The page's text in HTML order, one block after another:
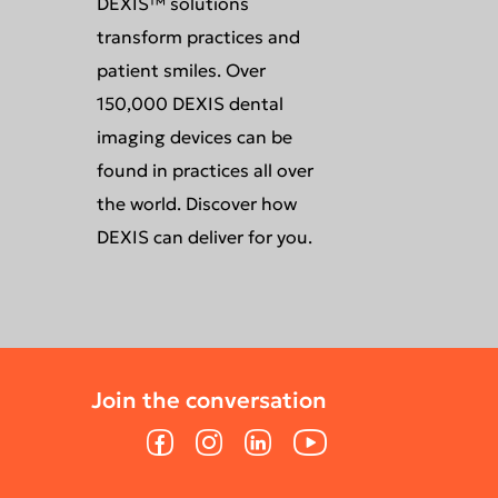
transform practices and
patient smiles. Over
150,000 DEXIS dental
imaging devices can be
found in practices all over
the world. Discover how
DEXIS can deliver for you.
Join the conversation
FacebookInstagramLinkedInYouTube